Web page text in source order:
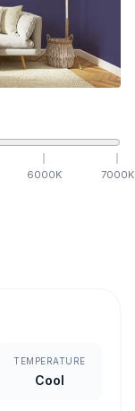
6000K 7000K
TEMPERATURE
Cool